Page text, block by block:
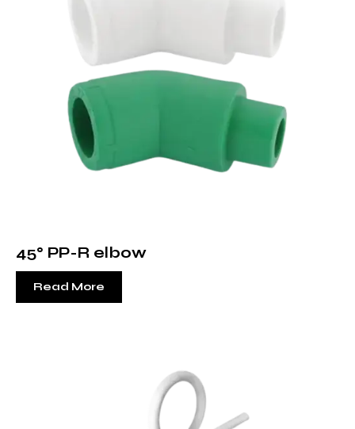
45° PP-R elbow
Read More